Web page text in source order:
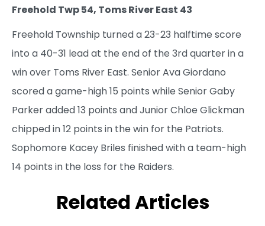
Freehold Twp 54, Toms River East 43
Freehold Township turned a 23-23 halftime score
into a 40-31 lead at the end of the 3rd quarter in a
win over Toms River East. Senior Ava Giordano
scored a game-high 15 points while Senior Gaby
Parker added 13 points and Junior Chloe Glickman
chipped in 12 points in the win for the Patriots.
Sophomore Kacey Briles finished with a team-high
14 points in the loss for the Raiders.
Related Articles